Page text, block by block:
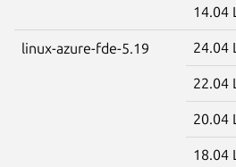
14.04
linux-azure-fde-5.19 24.04
22.04
20.04
18.04